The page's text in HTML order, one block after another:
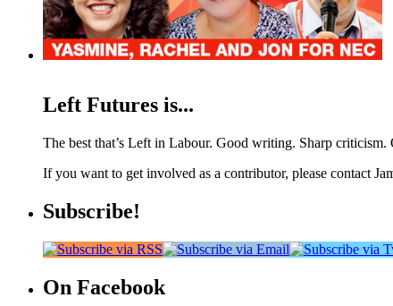
Left Futures is...
The best that’s Left in Labour. Good writing. Sharp
If you want to get involved as a contributor, please contact
Subscribe!
On Facebook